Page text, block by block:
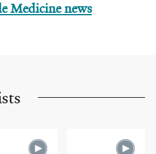
Medicine news